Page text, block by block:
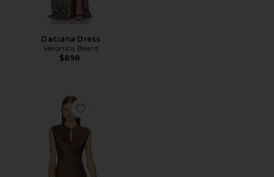
Daciana Dress
Veronica Beard
$898
Favorite Nelzy Dress